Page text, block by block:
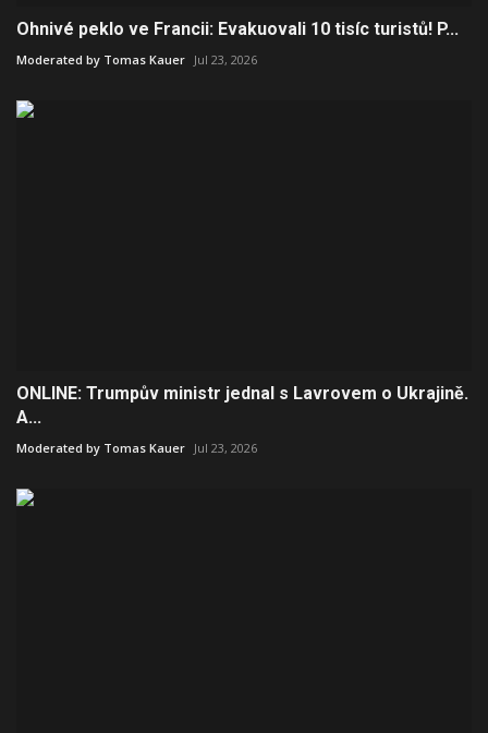
Ohnivé peklo ve Francii: Evakuovali 10 tisíc turistů! P...
Moderated by Tomas Kauer Jul 23, 2026
ONLINE: Trumpův ministr jednal s Lavrovem o Ukrajině.
A...
Moderated by Tomas Kauer Jul 23, 2026